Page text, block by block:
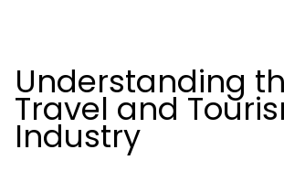
Understanding
Travel and
Industry